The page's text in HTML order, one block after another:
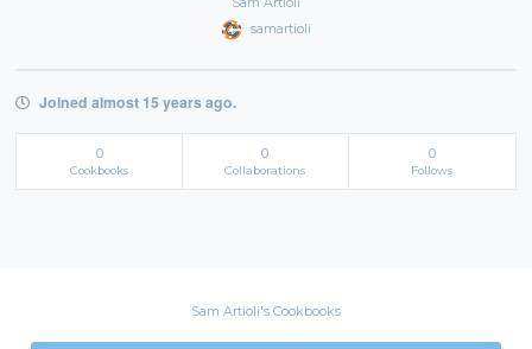
samartioli
Joined almost 15 years ago.
0
Cookbooks
0
Collaborations
0
Follows
Sam Artioli's Cookbooks